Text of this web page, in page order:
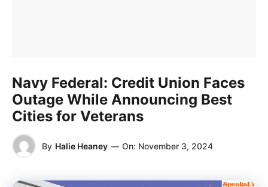
Navy Federal: Credit Union Faces
Outage While Announcing Best
Cities for Veterans
By Halie Heaney — On: November 3, 2024